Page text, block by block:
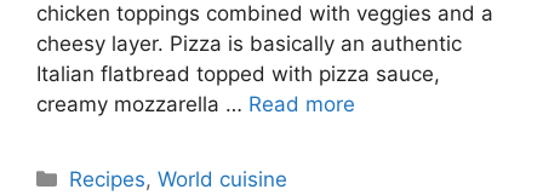
chicken toppings combined with veggies and a
cheesy layer. Pizza is basically an authentic
Italian flatbread topped with pizza sauce,
creamy mozzarella … Read more
Categories
Recipes,World cuisine